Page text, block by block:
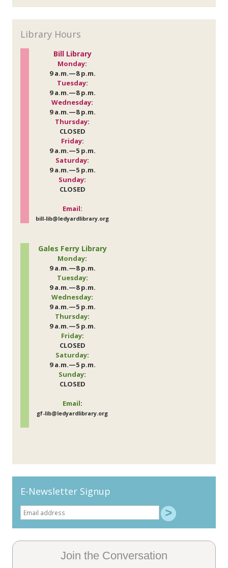
Library Hours
Bill Library
Monday:
9 a.m.—8 p.m.
Tuesday:
9 a.m.—8 p.m.
Wednesday:
9 a.m.—8 p.m.
Thursday:
CLOSED
Friday:
9 a.m.—5 p.m.
Saturday:
9 a.m.—5 p.m.
Sunday:
CLOSED
Email:
bill-lib@ledyardlibrary.org
Gales Ferry Library
Monday:
9 a.m.—8 p.m.
Tuesday:
9 a.m.—8 p.m.
Wednesday:
9 a.m.—5 p.m.
Thursday:
9 a.m.—5 p.m.
Friday:
CLOSED
Saturday:
9 a.m.—5 p.m.
Sunday:
CLOSED
Email:
gf-lib@ledyardlibrary.org
E-Newsletter Signup
Join the Conversation